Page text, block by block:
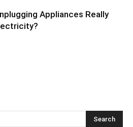
Appliances Really